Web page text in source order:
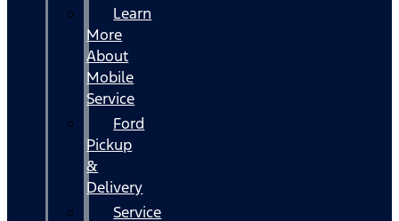
Learn
More
About
Mobile
Service
Ford
Pickup
&
Delivery
Service